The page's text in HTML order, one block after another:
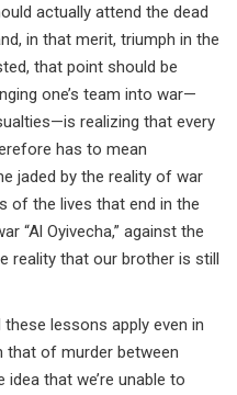
actually attend the dead
in that merit, triumph in the
that point should be
one’s team into war—
realizing that every
has to mean
jaded by the reality of war
of the lives that end in the
“Al Oyivecha,” against the
reality that our brother is still
lessons apply even in
that of murder between
idea that we’re unable to